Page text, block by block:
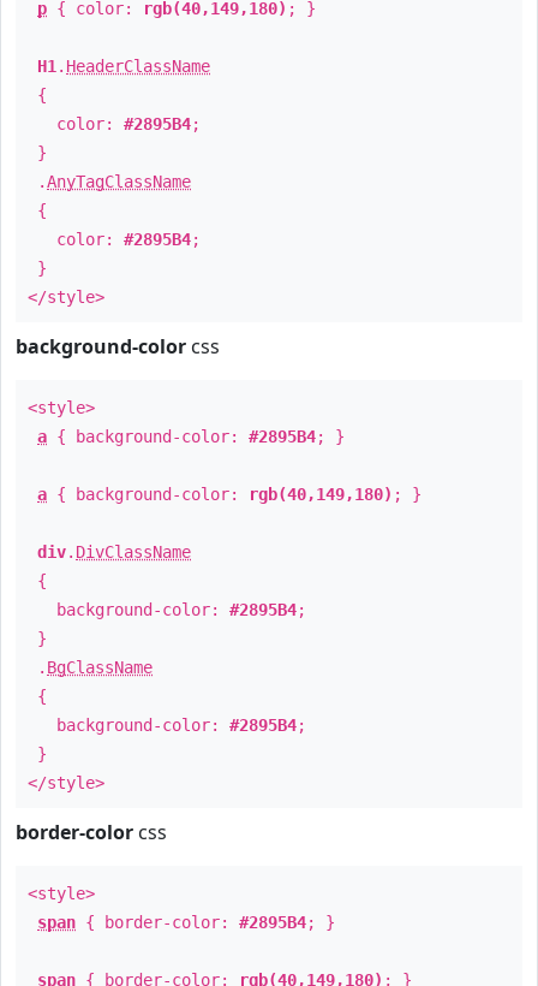
p { color: rgb(40,149,180) ; }
H1 . HeaderClassName
{
color: #2895B4;
}
.AnyTagClassName
{
color: #2895B4;
}
</style>
background-color css
<style>
a { background-color: #2895B4; }
a { background-color: rgb(40,149,180) ; }
div. DivClassName
{
background-color: #2895B4;
}
. BgClassName
{
background-color: #2895B4;
}
</style>
border-color css
<style>
span { border-color: #2895B4; }
span { border-color: rgb(40,149,180) ; }